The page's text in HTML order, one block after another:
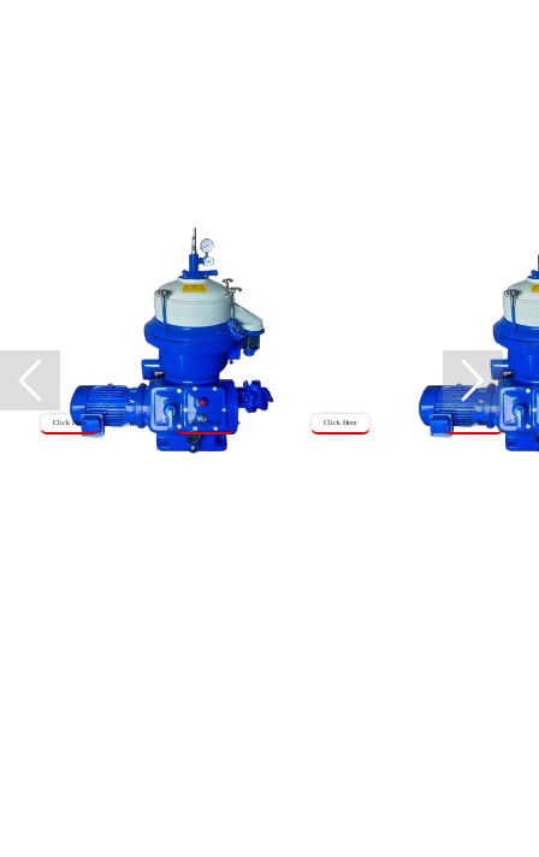
Click Here Click Here
Click Here
Click Here